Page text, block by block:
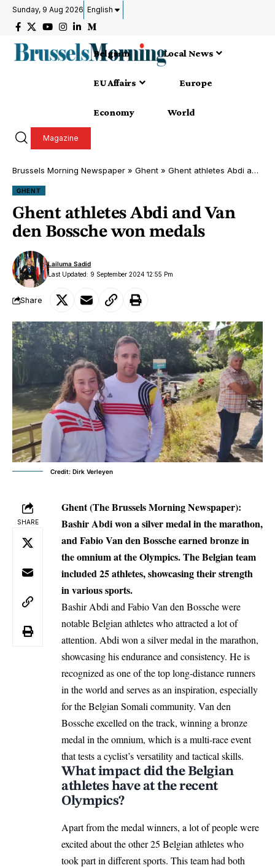
Sunday, 9 Aug 2026 English
Belgium Local News
EU Affairs Europe
Economy World
Magazine
Brussels Morning Newspaper » Ghent » Ghent athletes Abdi and Van den Bossche won medals
GHENT
Ghent athletes Abdi and Van
den Bossche won medals
Last Updated: 9 September 2024 12:55 Pm
Lailuma Sadid
Share
Credit: Dirk Verleyen
SHARE
Ghent (The Brussels Morning Newspaper):
Bashir Abdi won a silver medal in the marathon,
and Fabio Van den Bossche earned bronze in
the omnium at the Olympics. The Belgian team
included 25 athletes, showcasing their strength
in various sports.
Bashir Abdi and Fabio Van den Bossche were
notable Belgian athletes who attracted a lot of
attention. Abdi won a silver medal in the marathon,
showcasing his endurance and consistency. He is
recognized as one of the top long-distance runners
in the world and serves as an inspiration, especially
for the Belgian Somali community. Van den
Bossche excelled on the track, winning a bronze
medal in the omnium, which is a multi-race event
that tests a cyclist’s versatility and tactical skills.
What impact did the Belgian
athletes have at the recent
Olympics?
Apart from the medal winners, a lot of people were
excited about the other 25 Belgian athletes who
took part in different sports. This team had both